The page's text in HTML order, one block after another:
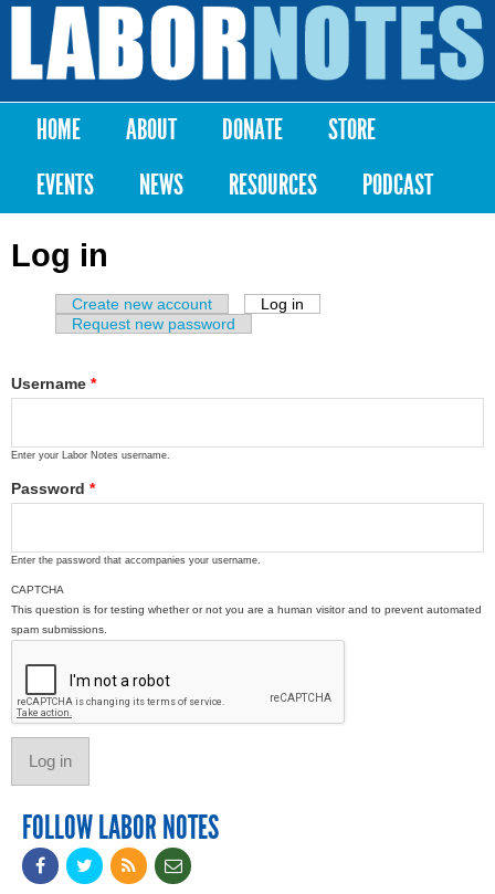
Skip to
content
Labor
Notes
Main menu
HOME ABOUT DONATE
STORE
EVENTS
NEWS RESOURCES PODCAST
Log in
Primary tabs
Create new account Log in
Request new password
Username *
Enter your Labor Notes username.
Password *
Enter the password that accompanies your username.
CAPTCHA
This question is for testing whether or not you are a human visitor and to prevent automated
spam submissions.
FOLLOW LABOR NOTES